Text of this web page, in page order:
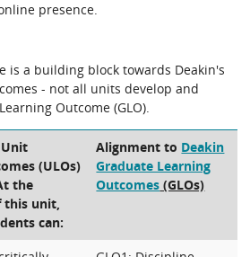
presence.
is a building block towards Deakin's
- not all units develop and
Outcome (GLO).
Unit
(ULOs)
the
this unit,
can:
Alignment to Deakin
Graduate Learning
Outcomes (GLOs)